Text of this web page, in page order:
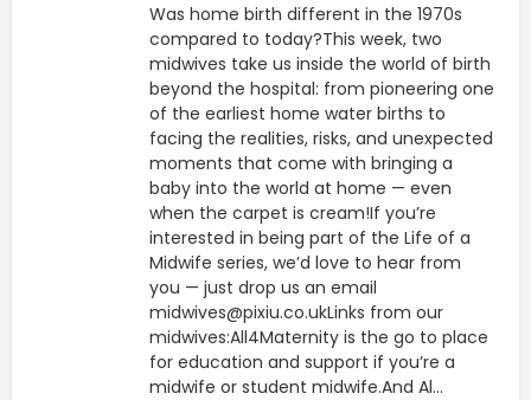
Was home birth different in the 1970s
compared to today?This week, two
midwives take us inside the world of birth
beyond the hospital: from pioneering one
of the earliest home water births to
facing the realities, risks, and unexpected
moments that come with bringing a
baby into the world at home — even
when the carpet is cream!If you’re
interested in being part of the Life of a
Midwife series, we’d love to hear from
you — just drop us an email
midwives@pixiu.co.ukLinks from our
midwives:All4Maternity is the go to place
for education and support if you’re a
midwife or student midwife.And Al...